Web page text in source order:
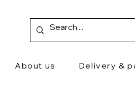
About us Delivery &